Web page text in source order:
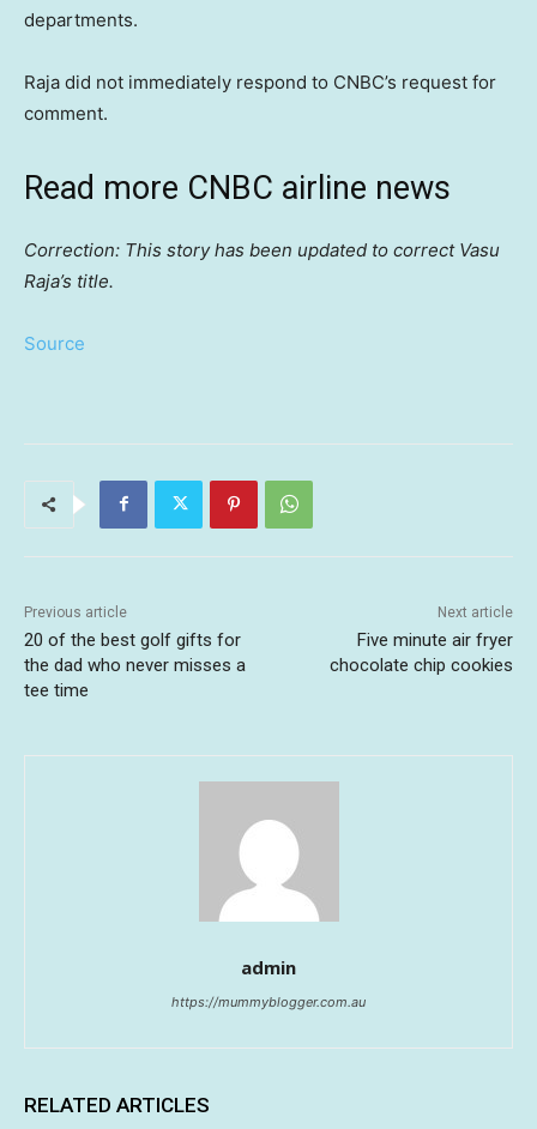
departments.
Raja did not immediately respond to CNBC’s request for
comment.
Read more CNBC airline news
Correction: This story has been updated to correct Vasu
Raja’s title.
Source
Previous article
20 of the best golf gifts for
the dad who never misses a
tee time
Next article
Five minute air fryer
chocolate chip cookies
admin
https://mummyblogger.com.au
RELATED ARTICLES